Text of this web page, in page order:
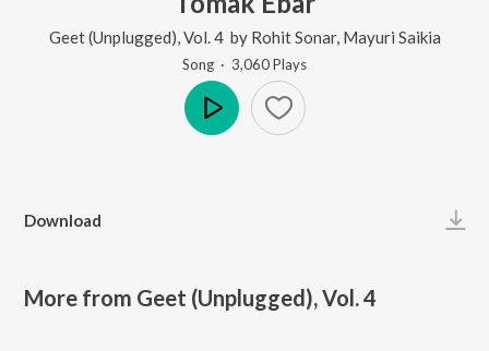
Geet (Unplugged), Vol. 4 by Rohit Sonar, Mayuri Saikia
Song · 3,060Plays
Download
More from Geet (Unplugged), Vol. 4